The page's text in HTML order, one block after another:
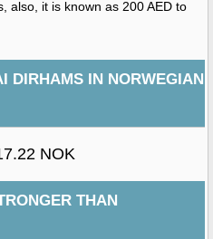
also, it is known as 200 AED to
DIRHAMS IN NORWEGIAN
NOK
THAN